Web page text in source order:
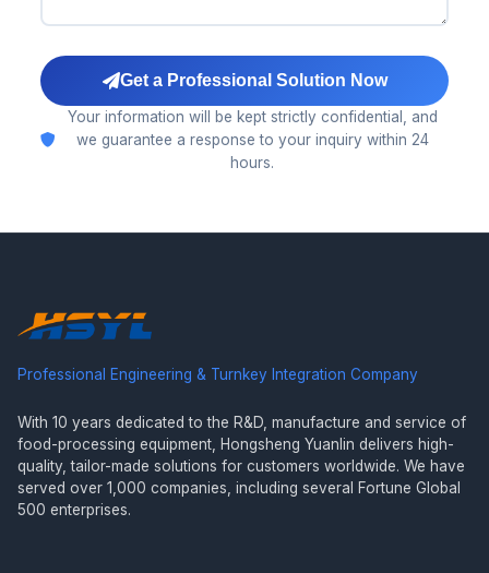
Get a Professional Solution Now
Your information will be kept strictly confidential, and
we guarantee a response to your inquiry within 24
hours.
Professional Engineering & Turnkey Integration Company
With 10 years dedicated to the R&D, manufacture and service of
food-processing equipment, Hongsheng Yuanlin delivers high-
quality, tailor-made solutions for customers worldwide. We have
served over 1,000 companies, including several Fortune Global
500 enterprises.